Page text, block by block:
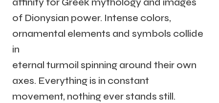
of Dionysian power. Intense colors,
ornamental elements and symbols collide
in
eternal turmoil spinning around their own
axes. Everything is in constant
movement, nothing ever stands still.